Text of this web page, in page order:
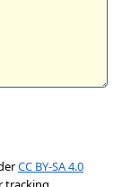
CC BY-SA 4.0